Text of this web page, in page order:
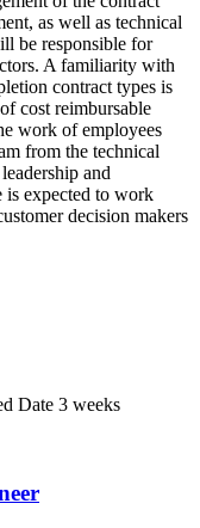
as well as technical
be responsible for
A familiarity with
contract types is
cost reimbursable
work of employees
from the technical
and
is expected to work
decision makers
Date 3 weeks